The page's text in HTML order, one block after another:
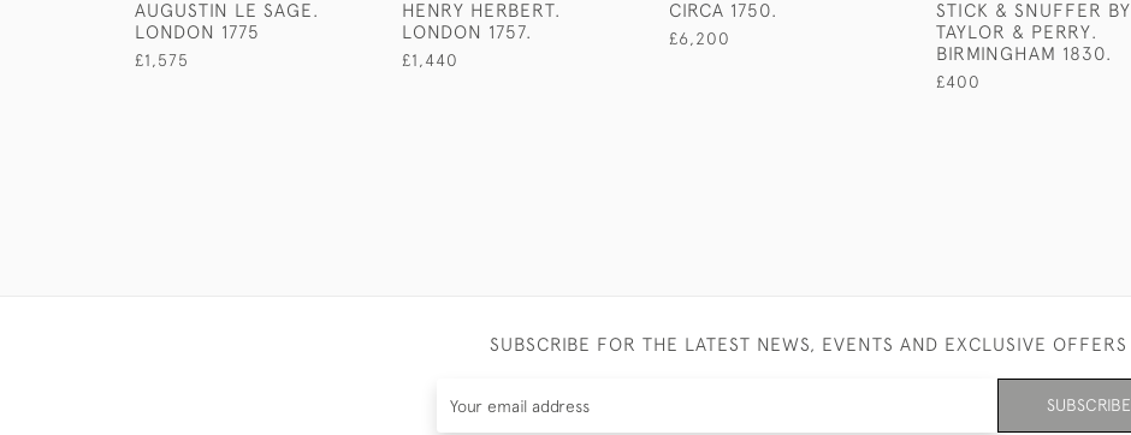
AUGUSTIN LE SAGE.
LONDON 1775
£1,575
HENRY HERBERT.
LONDON 1757.
£1,440
CIRCA 1750.
£6,200
STICK & SNUFFER BY
TAYLOR & PERRY.
BIRMINGHAM 1830.
£400
SUBSCRIBE FOR THE LATEST NEWS, EVENTS AND EXCLUSIVE OFFERS
SUBSCRIBE